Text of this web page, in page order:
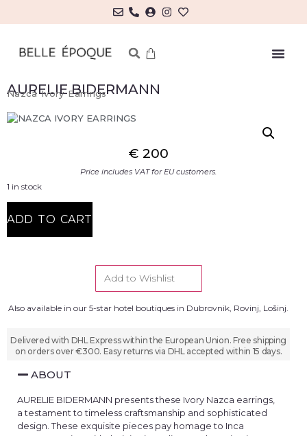
AURELIE BIDERMANN
Nazca Ivory Earrings
€ 200
Price includes VAT for EU customers.
1 in stock
ADD TO CART
Add to Wishlist
Also available in our 5-star hotel boutiques in Dubrovnik, Rovinj, Lošinj.
Delivered with DHL Express within the European Union. Free shipping
on orders over €300. Easy returns via DHL accepted within 15 days.
ABOUT
AURELIE BIDERMANN presents these Ivory Nazca earrings,
a testament to timeless craftsmanship and sophisticated
design. These exquisite pieces pay homage to Inca